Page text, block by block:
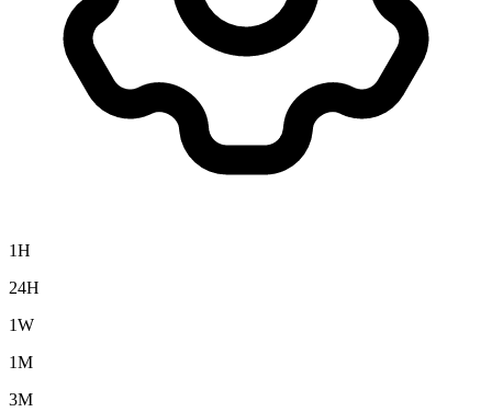
1H
24H
1W
1M
3M